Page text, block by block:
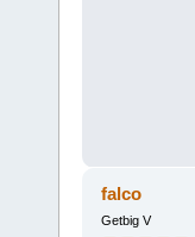
falco
Getbig V